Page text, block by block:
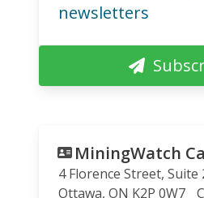
newsletters
MiningWatch
4 Florence Street, Suite
Ottawa, ON K2P 0W7